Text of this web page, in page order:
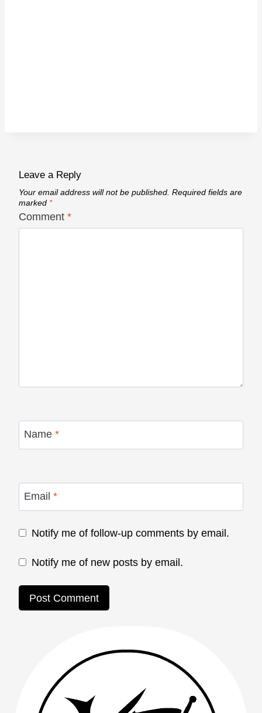
Leave a Reply
Your email address will not be published. Required fields are
marked *
Comment *
Name *
Email *
Notify me of follow-up comments by email.
Notify me of new posts by email.